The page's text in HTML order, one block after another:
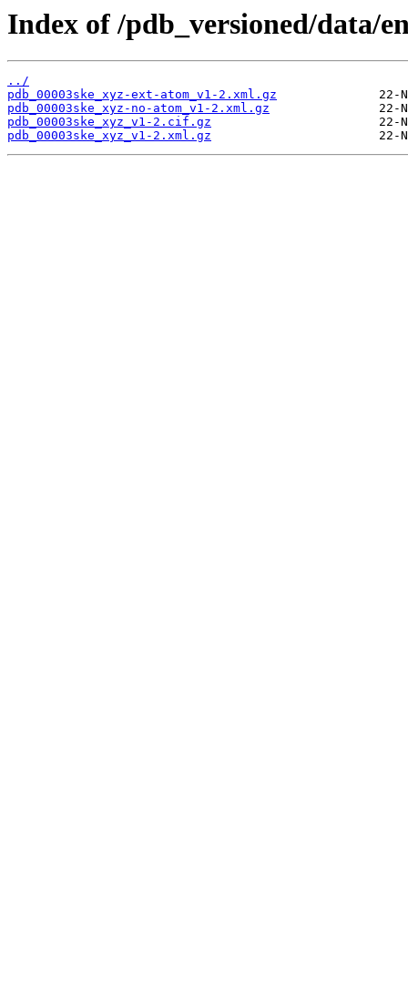
Index of /pdb_versioned/data/
../
pdb_00003ske_xyz-ext-atom_v1-2.xml.gz
pdb_00003ske_xyz-no-atom_v1-2.xml.gz
pdb_00003ske_xyz_v1-2.cif.gz
pdb_00003ske_xyz_v1-2.xml.gz